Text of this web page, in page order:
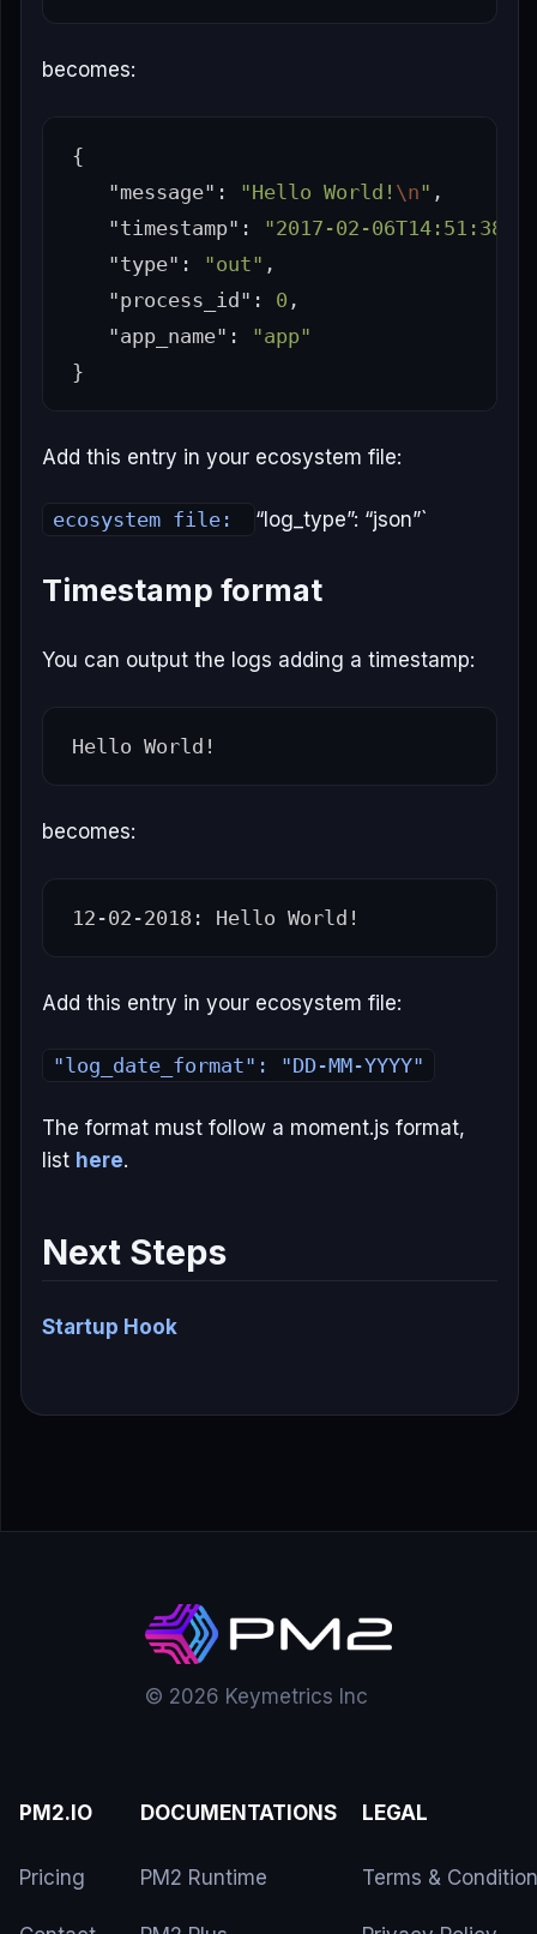
becomes:
{
"message" : "Hello World! \n" ,
"timestamp" :
"2017-02-
"type" : "out" ,
"process_id" : 0 ,
"app_name" :
"app"
}
Add this entry in your ecosystem file:
ecosystem file: “log_type”: “json”`
Timestamp format
You can output the logs adding a timestamp:
becomes:
Add this entry in your ecosystem file:
"log_date_format": "DD-MM-YYYY"
The format must follow a moment.js format,
list here.
Next Steps
Startup Hook
© 2026 Keymetrics Inc
PM2.IO
Pricing
DOCUMENTATIONS
PM2 Runtime
LEGAL
Terms &